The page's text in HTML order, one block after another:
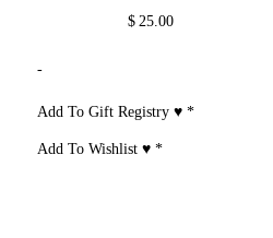
$ 25.00
-
Add To Gift Registry ♥*
Add To Wishlist ♥*